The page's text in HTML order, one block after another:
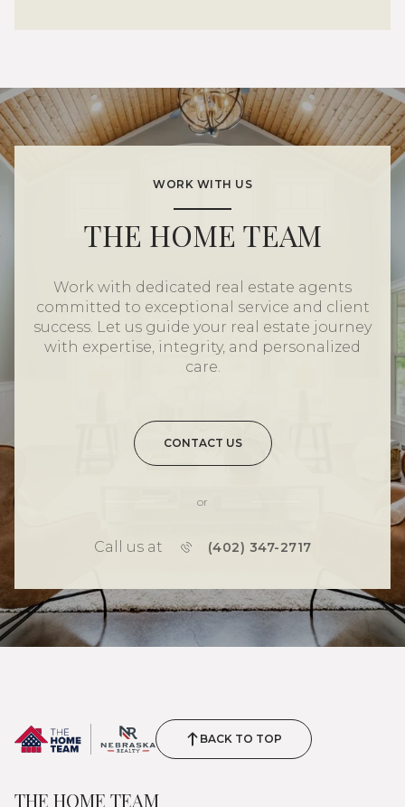
WORK WITH US
THE HOME TEAM
Work with dedicated real estate agents
committed to exceptional service and client
success. Let us guide your real estate journey
with expertise, integrity, and personalized
care.
CONTACT US
or
Call us at (402) 347-2717
BACK TO TOP
THE HOME TEAM